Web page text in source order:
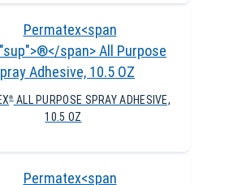
®ALL PURPOSE SPRAY ADHESIVE,
10.5 OZ